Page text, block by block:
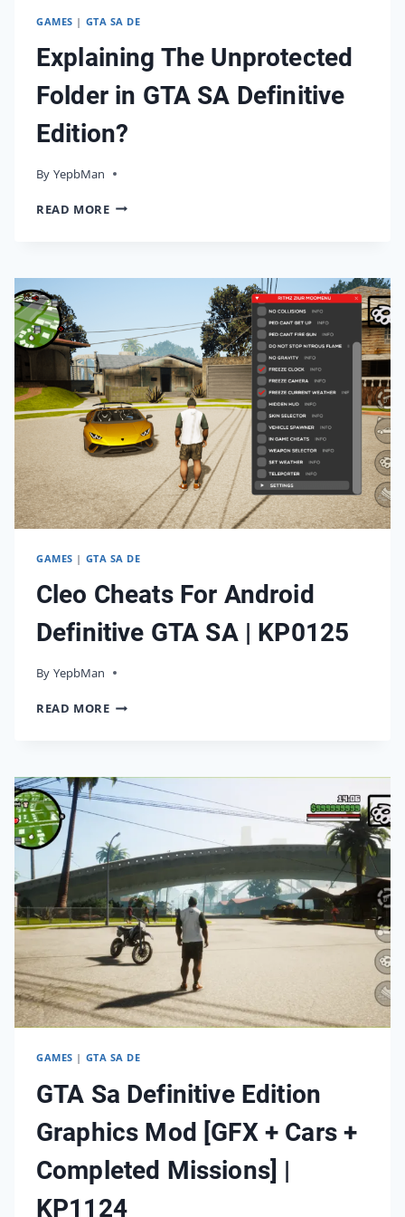
GAMES | GTA SA DE
Explaining The Unprotected
Folder in GTA SA Definitive
Edition?
By YepbMan
27/02/2025
READ MOREEXPLAINING
IN
DEFINITIVE
EDITION?
GAMES | GTA SA DE
Cleo Cheats For Android
Definitive GTA SA | KP0125
By YepbMan
09/02/2025
READ MORECLEO
DEFINITIVE
GTA
SA
|
KP0125
GAMES | GTA SA DE
GTA Sa Definitive Edition
Graphics Mod [GFX + Cars +
Completed Missions] |
KP1124